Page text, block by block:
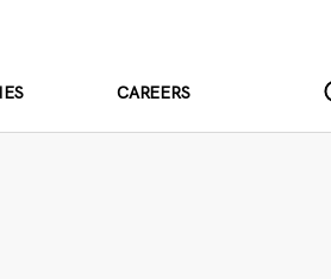
CAREERS